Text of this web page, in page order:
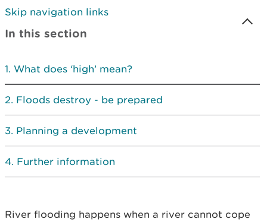
Skip navigation links
In this section
What does ‘high’ mean?
Floods destroy - be prepared
Planning a development
Further information
River flooding happens when a river cannot cope